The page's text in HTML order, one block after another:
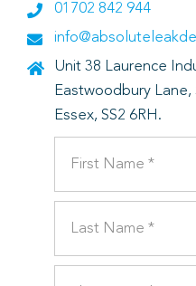
01702 842 944
Unit 38 Laurence
Eastwoodbury
Essex, SS2 6RH.